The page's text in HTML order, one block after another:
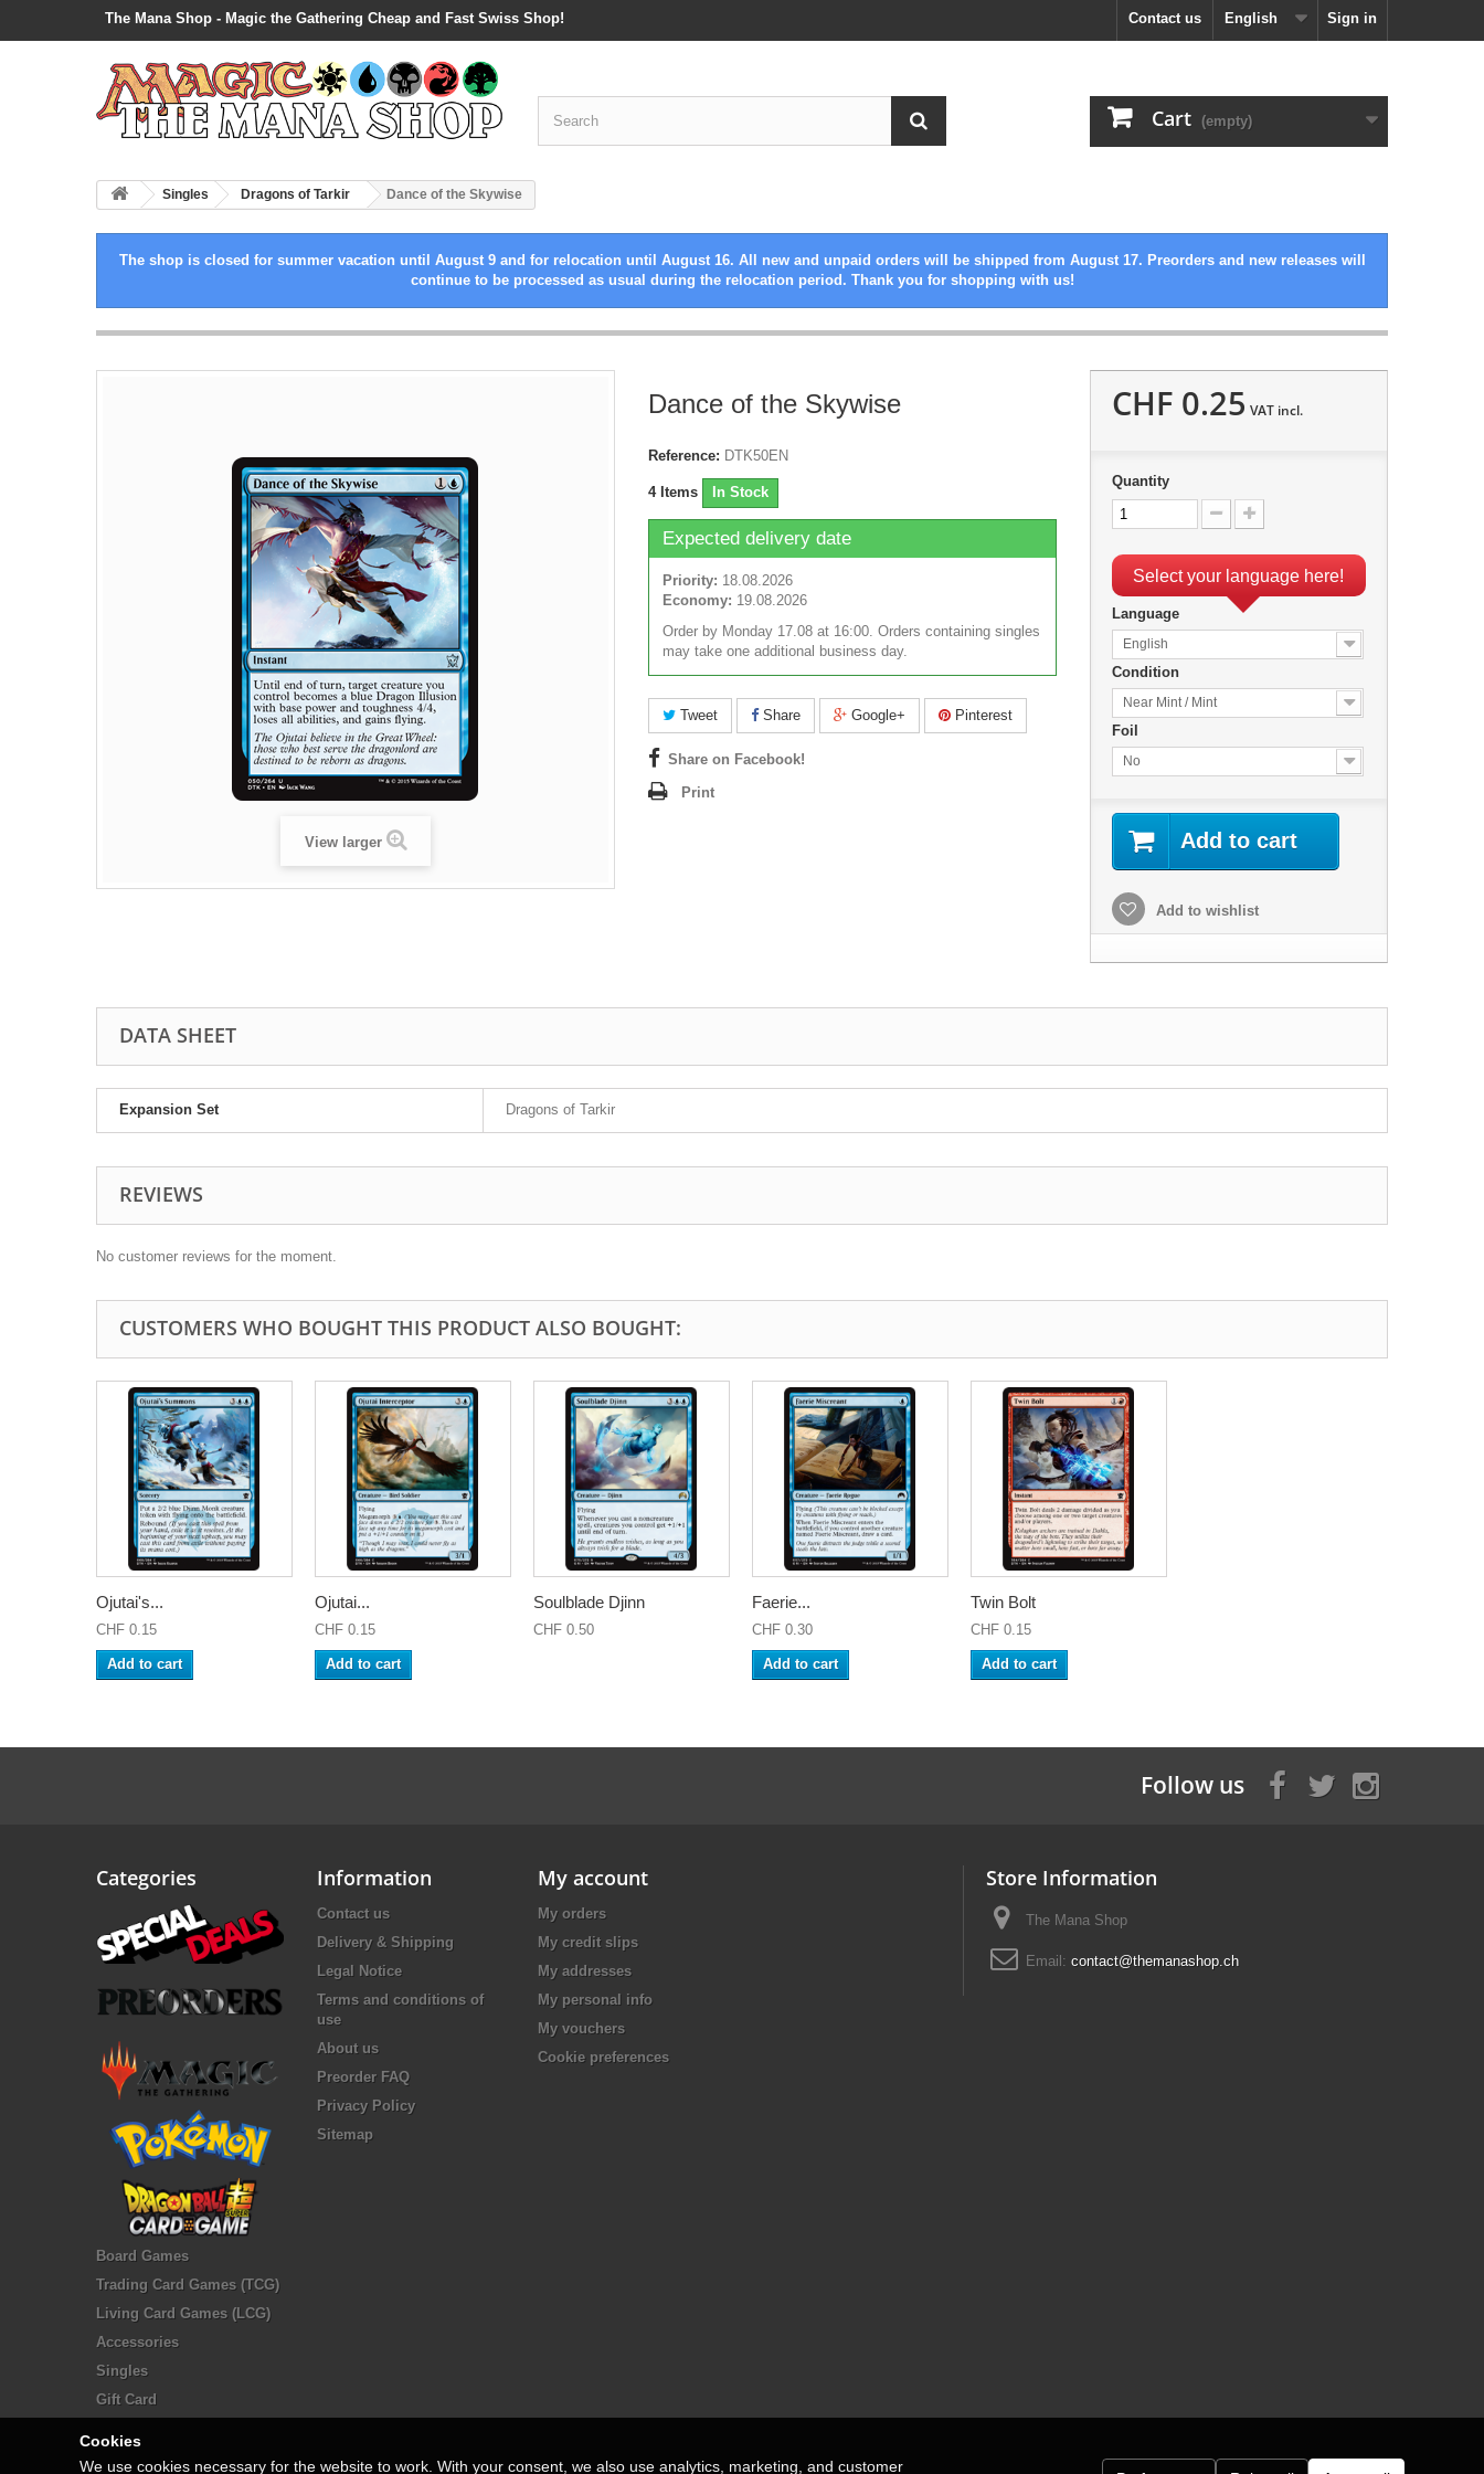
The Mana Shop - Magic the Gathering Cheap and Fast Swiss Shop! Sign in
English
Contact us
Cart (empty)
Singles Dragons of Tarkir Dance of the Skywise
The shop is closed for summer vacation until August 9 and for relocation until August 16. All new and unpaid orders will be shipped from August 17. Preorders and new releases will
continue to be processed as usual during the relocation period. Thank you for shopping with us!
View larger
Dance of the Skywise
Reference: DTK50EN
4 Items In Stock
Expected delivery date
Priority: 18.08.2026
Economy: 19.08.2026
Order by Monday 17.08 at 16:00. Orders containing singles
may take one additional business day.
Tweet Share Google+ Pinterest
Share on Facebook!
Print
CHF 0.25 VAT incl.
Quantity
Select your language here!
Language
English
Condition
Near Mint / Mint
Foil
No
Add to cart
Add to wishlist
DATA SHEET
Expansion Set Dragons of Tarkir
REVIEWS
No customer reviews for the moment.
CUSTOMERS WHO BOUGHT THIS PRODUCT ALSO BOUGHT:
Ojutai's...
CHF 0.15
Add to cart
Ojutai...
CHF 0.15
Add to cart
Soulblade Djinn
CHF 0.50
Faerie...
CHF 0.30
Add to cart
Twin Bolt
CHF 0.15
Add to cart
Follow us
Categories
Board Games
Trading Card Games (TCG)
Living Card Games (LCG)
Accessories
Singles
Gift Card
Information
Contact us
Delivery & Shipping
Legal Notice
Terms and conditions of
use
About us
Preorder FAQ
Privacy Policy
Sitemap
My account
My orders
My credit slips
My addresses
My personal info
My vouchers
Cookie preferences
Store Information
The Mana Shop
Email: contact@themanashop.ch
Cookies
We use cookies necessary for the website to work. With your consent, we also use analytics, marketing, and customer